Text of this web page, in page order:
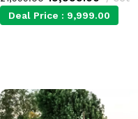
Deal Price : 9,999.00